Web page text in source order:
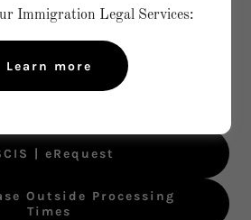
| eRequest
Outside Processing
Times
Immigration Legal Services:
Learn more